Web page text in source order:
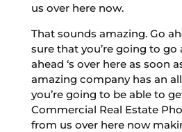
us over here now.
That sounds amazing. Go
sure that you’re going to go
ahead ‘s over here as soon
amazing company has an
you’re going to be able to
Commercial Real Estate
from us over here now